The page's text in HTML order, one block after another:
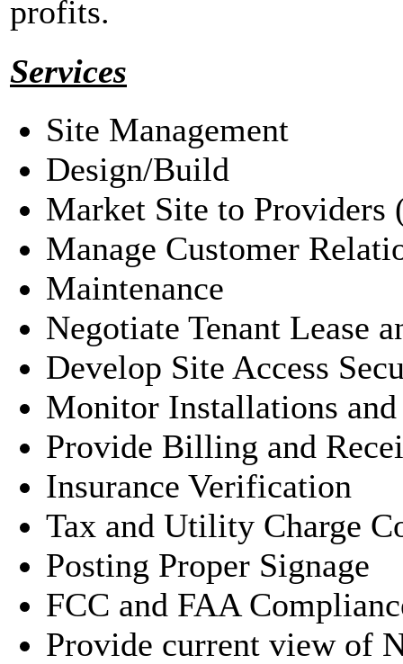
profits.
Services
Site Management
Design/Build
Market Site to Providers
Manage Customer
Maintenance
Negotiate Tenant Lease
Develop Site Access
Monitor Installations and
Provide Billing and
Insurance Verification
Tax and Utility Charge
Posting Proper Signage
FCC and FAA
Provide current view of